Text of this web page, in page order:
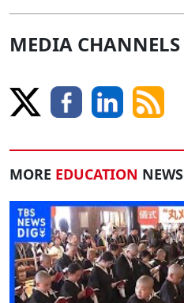
MEDIA CHANNELS
MORE EDUCATION NEWS